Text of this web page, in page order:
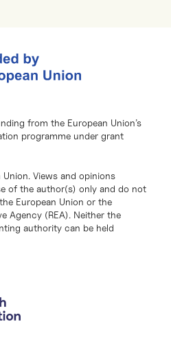
from the European Union’s
programme under grant
Views and opinions
of the author(s) only and do not
European Union or the
Agency (REA). Neither the
authority can be held